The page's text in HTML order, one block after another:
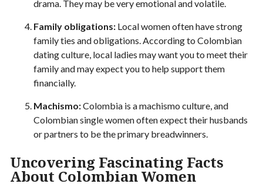
drama. They may be very emotional and volatile.
Family obligations: Local women often have strong
family ties and obligations. According to Colombian
dating culture, local ladies may want you to meet their
family and may expect you to help support them
financially.
Machismo:Colombia is a machismo culture, and
Colombian single women often expect their husbands
or partners to be the primary breadwinners.
Uncovering Fascinating Facts
About Colombian Women